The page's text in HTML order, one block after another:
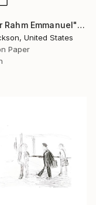
"Mayor Rahm Emmanuel" Drawing
United States
Paper